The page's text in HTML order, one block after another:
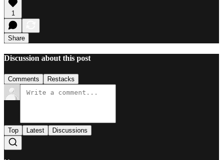
1
Share
Discussion about this post
Comments Restacks
Top Latest Discussions